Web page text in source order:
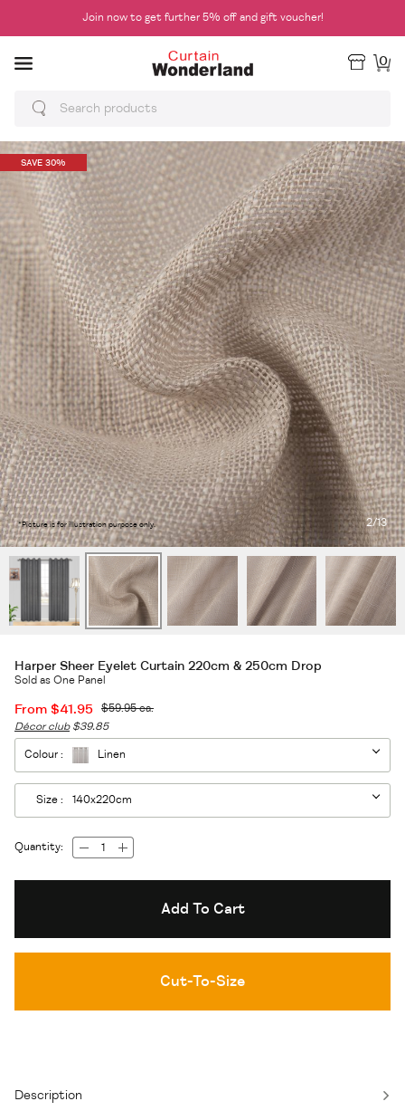
Join now to get further 5% off and gift voucher!
0
SAVE 30%
2/13
*Picture is for illustration purpose only.
Harper Sheer Eyelet Curtain 220cm & 250cm Drop
Sold as One Panel
From $41.95 $59.95ea.
Décor club $39.85
Colour : Linen
Size : 140x220cm
Quantity:
Add To Cart
Cut-To-Size
Description